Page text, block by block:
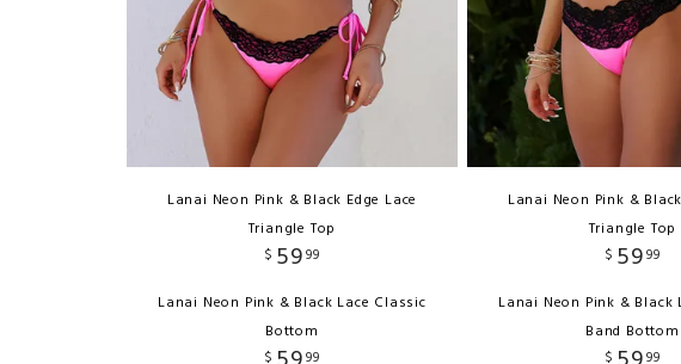
Lanai Neon Pink & Black Edge Lace
Triangle Top
$ 5999
Lanai Neon Pink & Black Lace Classic
Bottom
$
99
Lanai Neon Pink &
Triangle Top
$ 5999
Lanai Neon Pink & Black
Band Bottom
$
99